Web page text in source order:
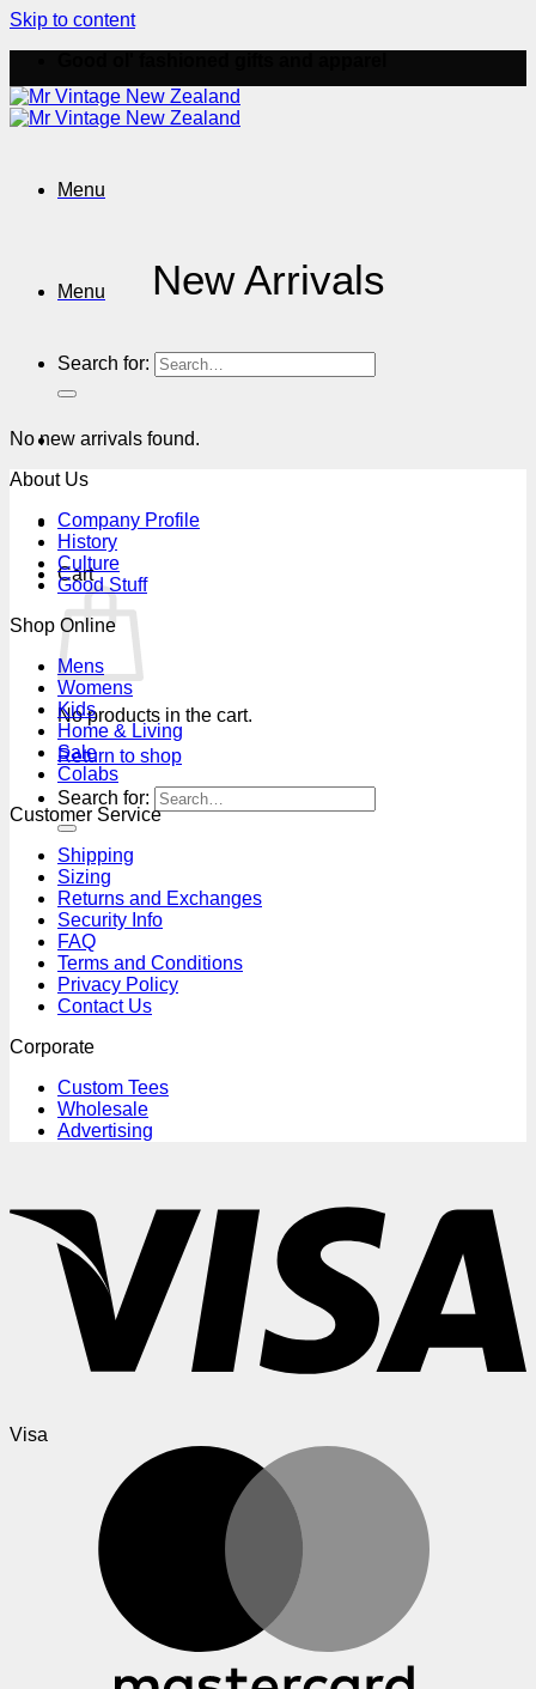
Skip to content
Menu
Menu
Search for:
Cart
No products in the cart.
Return to shop
Search for:
New Arrivals
No new arrivals found.
About Us
Company Profile
History
Culture
Good Stuff
Shop Online
Mens
Womens
Kids
Home & Living
Sale
Colabs
Customer Service
Shipping
Sizing
Returns and Exchanges
Security Info
FAQ
Terms and Conditions
Privacy Policy
Contact Us
Corporate
Custom Tees
Wholesale
Advertising
Visa